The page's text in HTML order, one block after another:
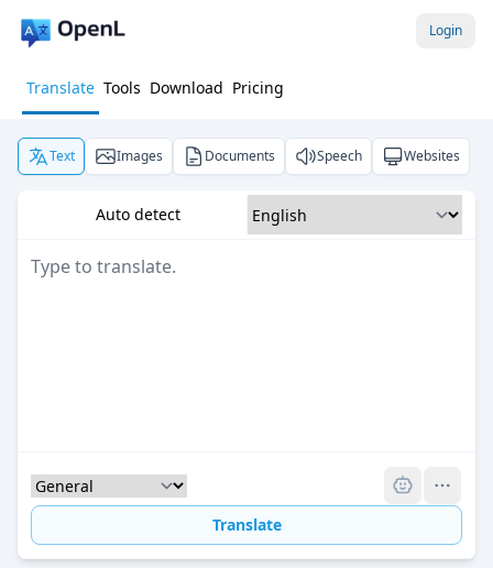
Login
Translate Tools Download Pricing
Text Images Documents Speech Websites
Auto detect
Translate